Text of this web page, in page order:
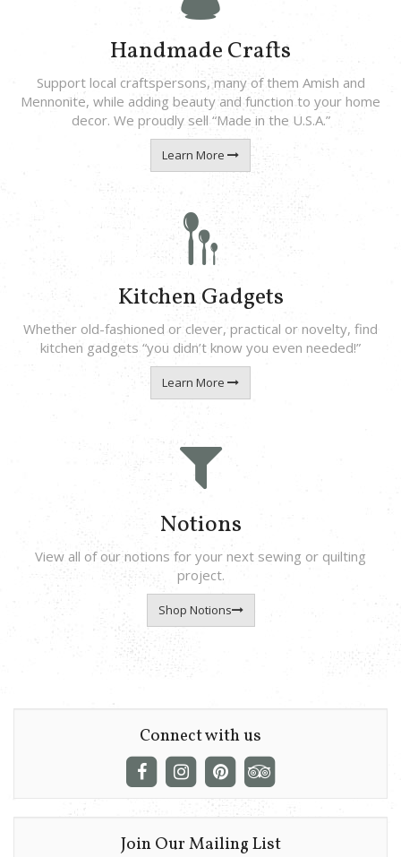
Handmade Crafts
Support local craftspersons, many of them Amish and
Mennonite, while adding beauty and function to your home
decor. We proudly sell “Made in the U.S.A.”
Learn More
Kitchen Gadgets
Whether old-fashioned or clever, practical or novelty, find
kitchen gadgets “you didn’t know you even needed!”
Learn More
Notions
View all of our notions for your next sewing or quilting
project.
Shop Notions
Connect with us
Join Our Mailing List